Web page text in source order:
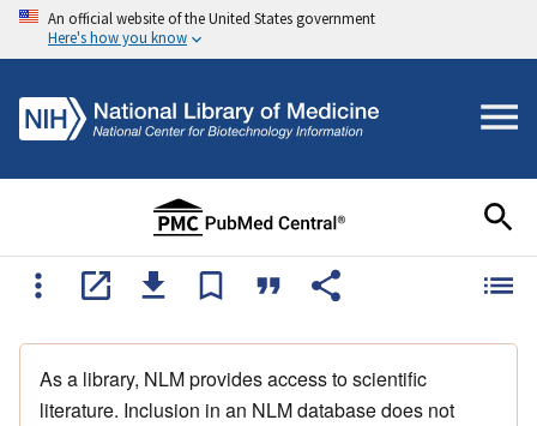
An official website of the United States government
Here's how you know
As a library, NLM provides access to scientific
literature. Inclusion in an NLM database does not